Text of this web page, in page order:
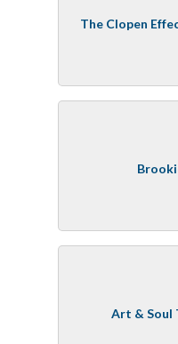
The Clopen
Art & Soul